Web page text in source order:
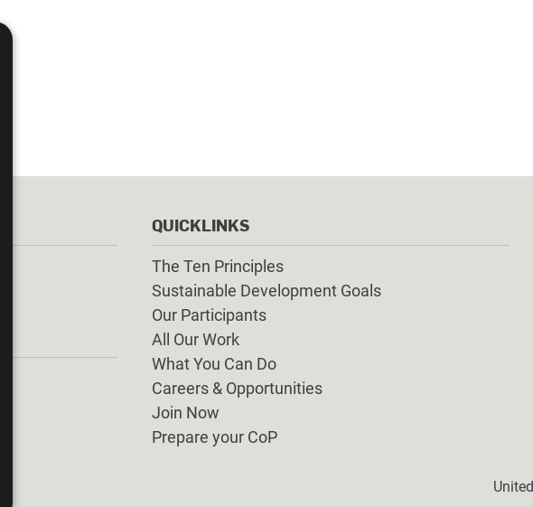
QUICKLINKS
The Ten Principles
Sustainable Development Goals
Our Participants
All Our Work
What You Can Do
Careers & Opportunities
Join Now
Prepare your CoP